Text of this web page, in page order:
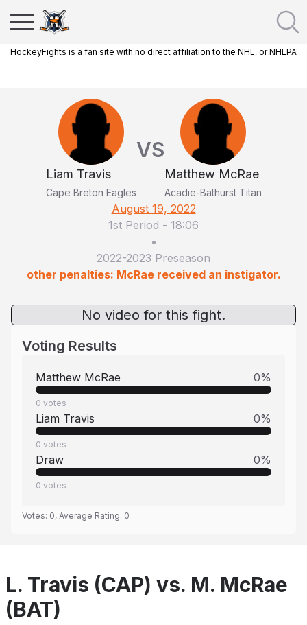
HockeyFights is a fan site with no direct affiliation to the NHL, or NHLPA
Liam Travis
Cape Breton Eagles
VS
Matthew McRae
Acadie-Bathurst Titan
August 19, 2022
1st Period - 18:06
•
2022-2023 Preseason
other penalties: McRae received an instigator.
No video for this fight.
Voting Results
Matthew McRae 0%
0 votes
Liam Travis 0%
0 votes
Draw 0%
0 votes
Votes: 0, Average Rating: 0
L. Travis (CAP) vs. M. McRae
(BAT)